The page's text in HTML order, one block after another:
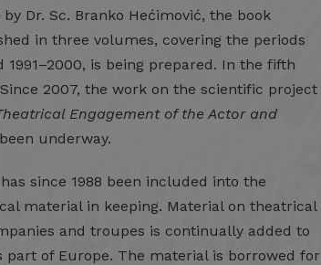
by Dr. Sc. Branko Hećimović, the book
in three volumes, covering the periods
1991–2000, is being prepared. In the fifth
2007, the work on the scientific project
Engagement of the Actor and
underway.
since 1988 been included into the
material in keeping. Material on theatrical
and troupes is continually added to
of Europe. The material is borrowed for